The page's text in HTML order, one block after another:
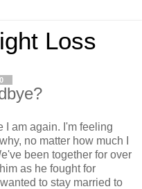
Loss
I am again. I'm feeling
no matter how much I
been together for over
as he fought for
to stay married to